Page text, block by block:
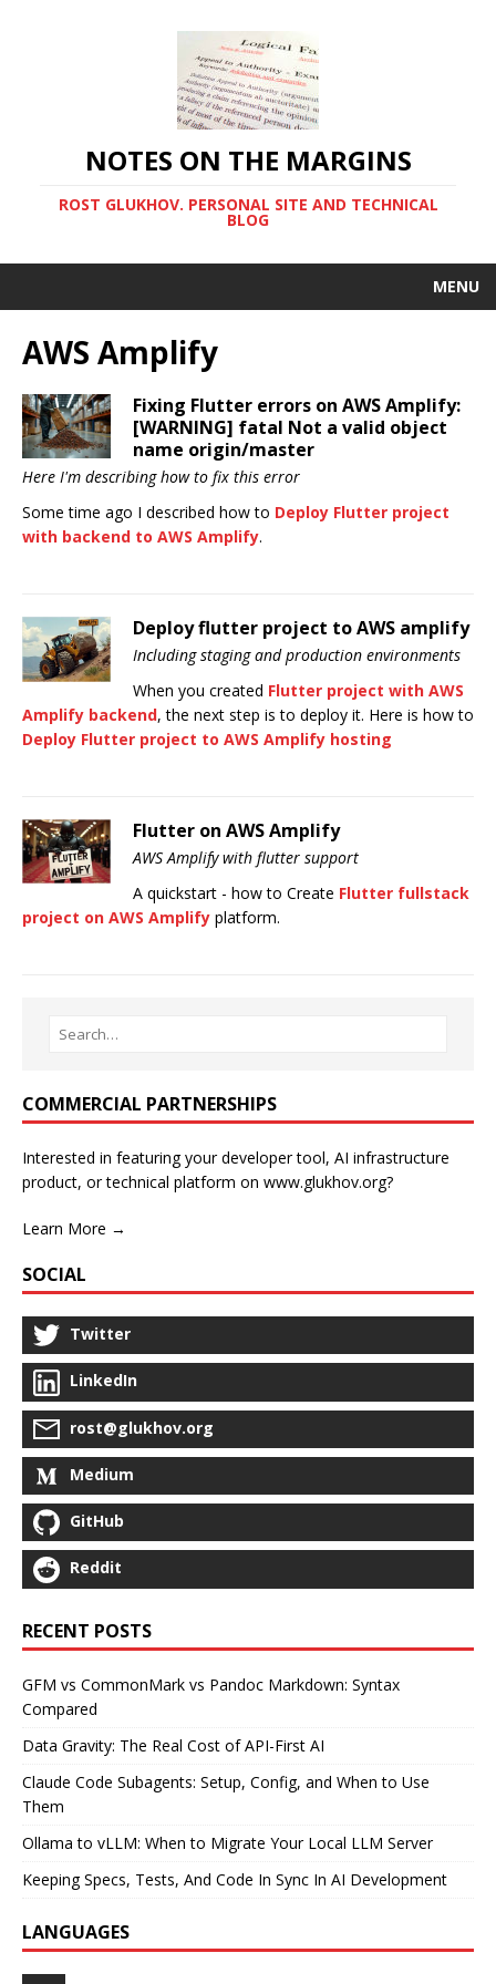
NOTES ON THE MARGINS
ROST GLUKHOV. PERSONAL SITE AND TECHNICAL
BLOG
MENU
AWS Amplify
Fixing Flutter errors on AWS Amplify:
[WARNING] fatal Not a valid object
name origin/master
Here I'm describing how to fix this error
Some time ago I described how to Deploy Flutter project
with backend to AWS Amplify.
Deploy flutter project to AWS amplify
Including staging and production environments
When you created Flutter project with AWS
Amplify backend, the next step is to deploy it. Here is how to
Deploy Flutter project to AWS Amplify hosting
Flutter on AWS Amplify
AWS Amplify with flutter support
A quickstart - how to Create Flutter fullstack
project on AWS Amplify platform.
COMMERCIAL PARTNERSHIPS
Interested in featuring your developer tool, AI infrastructure
product, or technical platform on www.glukhov.org?
Learn More →
SOCIAL
Twitter
LinkedIn
rost@glukhov.org
Medium
GitHub
Reddit
RECENT POSTS
GFM vs CommonMark vs Pandoc Markdown: Syntax
Compared
Data Gravity: The Real Cost of API-First AI
Claude Code Subagents: Setup, Config, and When to Use
Them
Ollama to vLLM: When to Migrate Your Local LLM Server
Keeping Specs, Tests, And Code In Sync In AI Development
LANGUAGES